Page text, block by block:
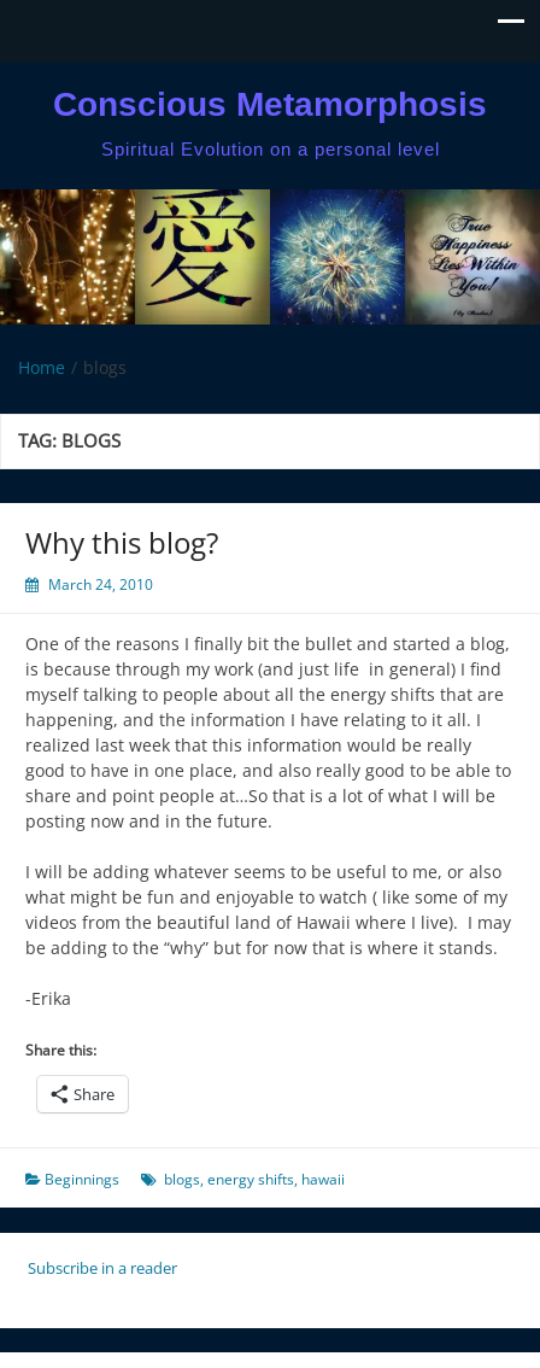
Conscious Metamorphosis
Spiritual Evolution on a personal level
Home blogs
TAG: BLOGS
Why this blog?
March 24, 2010
One of the reasons I finally bit the bullet and started a blog,
is because through my work (and just life in general) I find
myself talking to people about all the energy shifts that are
happening, and the information I have relating to it all. I
realized last week that this information would be really
good to have in one place, and also really good to be able to
share and point people at…So that is a lot of what I will be
posting now and in the future.
I will be adding whatever seems to be useful to me, or also
what might be fun and enjoyable to watch ( like some of my
videos from the beautiful land of Hawaii where I live). I may
be adding to the “why” but for now that is where it stands.
-Erika
Share this:
Share
Beginnings blogs,energy shifts, hawaii
Subscribe in a reader